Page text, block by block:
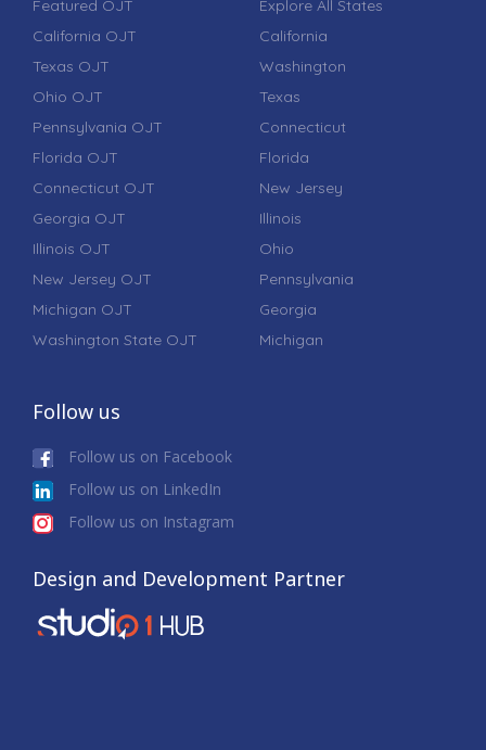
Featured OJT
California OJT
Texas OJT
Ohio OJT
Pennsylvania OJT
Florida OJT
Connecticut OJT
Georgia OJT
Illinois OJT
New Jersey OJT
Michigan OJT
Washington State OJT
Explore All States
California
Washington
Texas
Connecticut
Florida
New Jersey
Illinois
Ohio
Pennsylvania
Georgia
Michigan
Follow us
Follow us on Facebook
Follow us on LinkedIn
Follow us on Instagram
Design and Development Partner